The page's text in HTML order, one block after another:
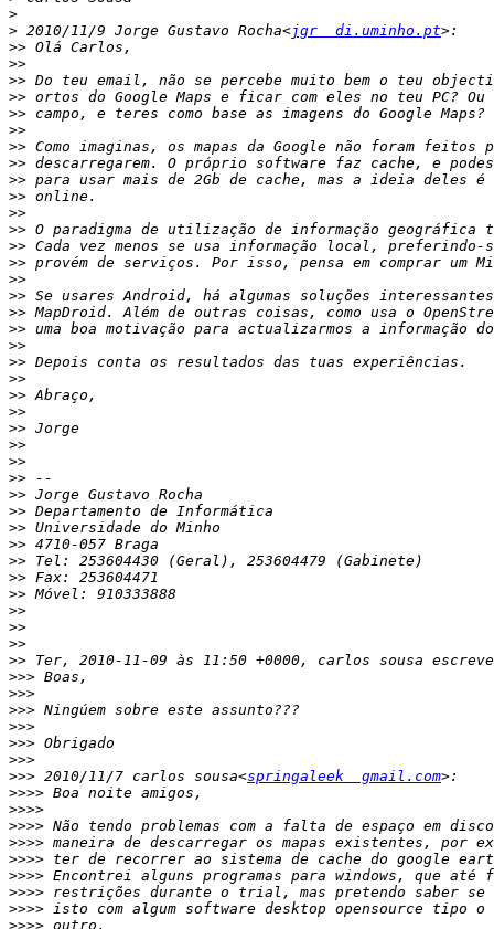
>
> 2010/11/9 Jorge Gustavo Rocha<jgr  di.uminho.pt
>>
>>
>>
>>
>>
>>
>>
>>
>>
>>
>>
>>
>>
>>
>>
>>
>>
>>
>>
>>
>>
>>
>>
>>
>>
>>
>>
>>
>>
>>
>>
>>
>>
>>
>>
>>
>>
>>
>>>
>>>
>>>
>>>
>>>
>>>
>>> 2010/11/7 carlos sousa<springaleek  gmail.com
>>>>
>>>>
>>>>
>>>>
>>>>
>>>>
>>>>
>>>>
>>>>